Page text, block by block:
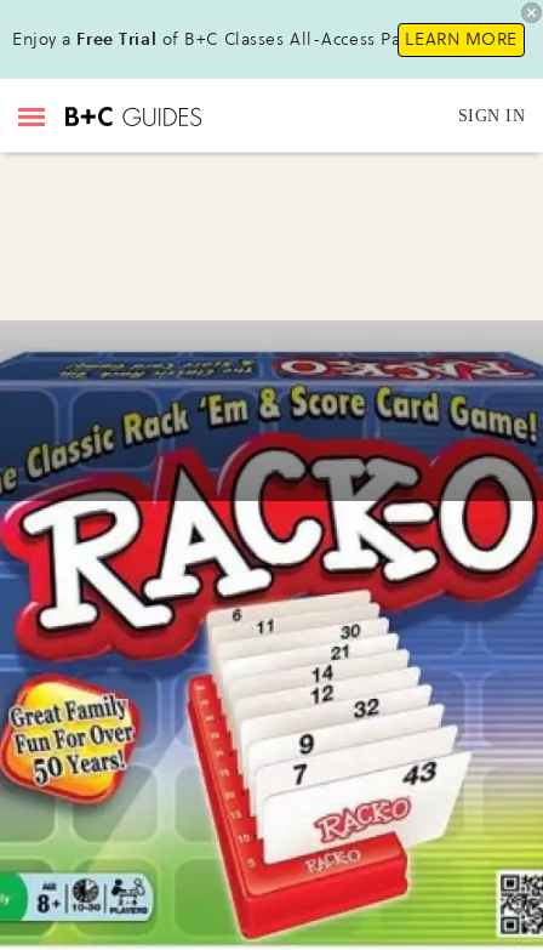
Enjoy a Free Trial of B+C Classes All-Access Pass !LEARN MORE
SIGN IN